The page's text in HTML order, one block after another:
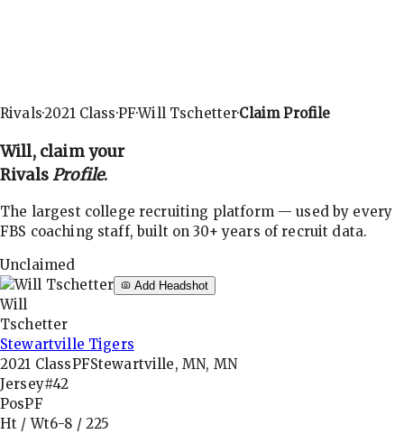
Rivals·2021Class·PF·Will Tschetter·Claim Profile
Will, claim your
RivalsProfile.
The largest college recruiting platform — used by every
FBS coaching staff, built on 30+ years of recruit data.
Unclaimed
Add Headshot
Will
Tschetter
Stewartville Tigers
2021 ClassPFStewartville, MN, MN
Jersey#42
PosPF
Ht / Wt6-8 / 225